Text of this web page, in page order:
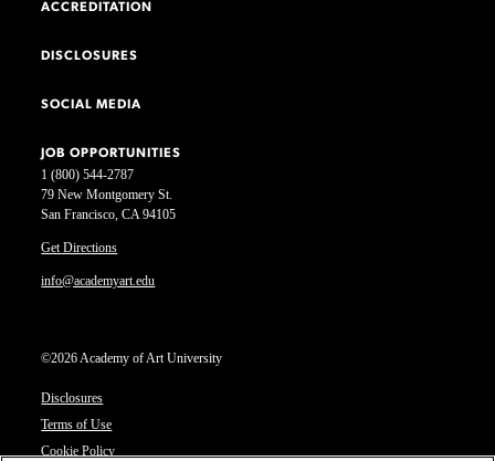
1 (800) 544-2787
79 New Montgomery St.
San Francisco, CA 94105
Get Directions
info@academyart.edu
©2026 Academy of Art University
Disclosures
Terms of Use
Cookie Policy
ACCREDITATION
DISCLOSURES
SOCIAL MEDIA
JOB OPPORTUNITIES